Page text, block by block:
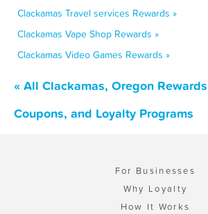
Clackamas Travel services Rewards »
Clackamas Vape Shop Rewards »
Clackamas Video Games Rewards »
« All Clackamas, Oregon
Coupons, and Loyalty Programs
For Businesses
Why Loyalty
How It Works